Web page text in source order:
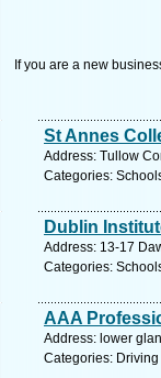
If you are a new
St Annes
Address: Tullow
Categories:
Dublin
Address: 13-17
Categories:
AAA
Address: lower
Categories: